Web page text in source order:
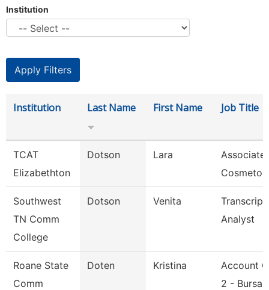
Institution
Institution Last Name First Name Job Title
TCAT
Elizabethton
Dotson Lara
Associate
Southwest
TN Comm
College
Dotson Venita
Transcript
Analyst
Roane State
Comm
Doten Kristina
Account
2 - Bursar